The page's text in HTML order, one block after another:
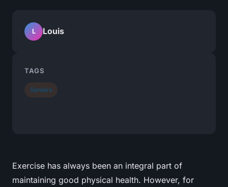
Exercise has always been an integral part of
maintaining good physical health. However, for
L Louis
TAGS
Seniors